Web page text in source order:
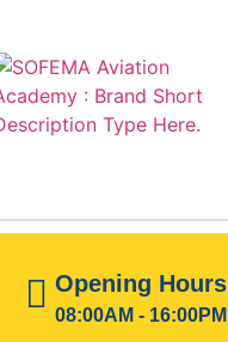
Opening Hours
08:00AM - 16:00PM